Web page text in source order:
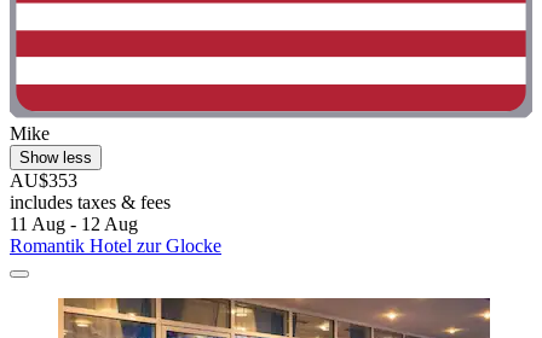
Mike
Show less
AU$353
includes taxes & fees
11 Aug - 12 Aug
Romantik Hotel zur Glocke